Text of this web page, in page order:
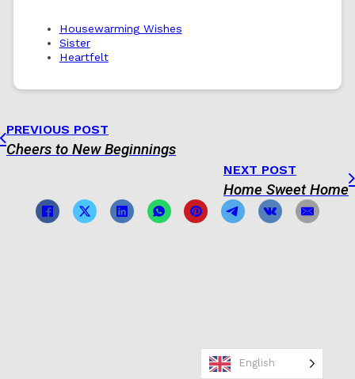
Housewarming Wishes
Sister
Heartfelt
PREVIOUS POST
Cheers to New Beginnings
NEXT POST
Home Sweet Home
English